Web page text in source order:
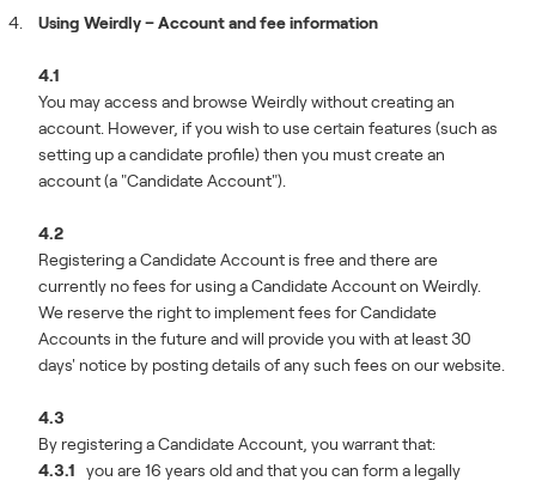
Using Weirdly – Account and fee information
4.1
You may access and browse Weirdly without creating an
account. However, if you wish to use certain features (such as
setting up a candidate profile) then you must create an
account (a "Candidate Account").
4.2
Registering a Candidate Account is free and there are
currently no fees for using a Candidate Account on Weirdly.
We reserve the right to implement fees for Candidate
Accounts in the future and will provide you with at least 30
days' notice by posting details of any such fees on our website.
4.3
By registering a Candidate Account, you warrant that:
4.3.1 you are 16 years old and that you can form a legally